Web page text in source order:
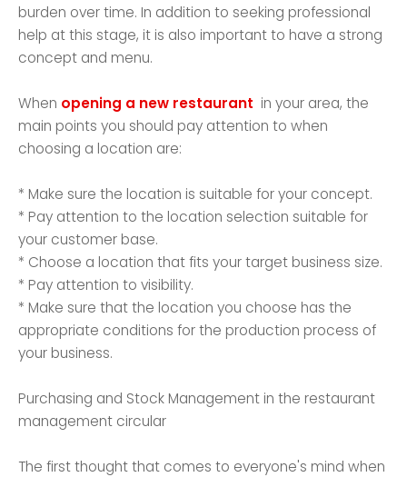
burden over time. In addition to seeking professional
help at this stage, it is also important to have a strong
concept and menu.
When opening a new restaurant in your area, the
main points you should pay attention to when
choosing a location are:
* Make sure the location is suitable for your concept.
* Pay attention to the location selection suitable for
your customer base.
* Choose a location that fits your target business size.
* Pay attention to visibility.
* Make sure that the location you choose has the
appropriate conditions for the production process of
your business.
Purchasing and Stock Management in the restaurant
management circular
The first thought that comes to everyone's mind when